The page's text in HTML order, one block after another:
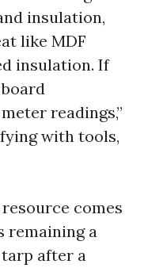
insulation,
like MDF
insulation. If
readings,”
with tools,
comes
remaining a
after a